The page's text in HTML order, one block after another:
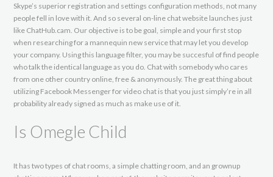
Skype’s superior registration and settings configuration methods, not many
people fell in love with it. And so several on-line chat website launches just
like ChatHub.cam. Our objective is to be goal, simple and your first stop
when researching for a mannequin new service that may let you develop
your company. Using this language filter, you may be succesful of find people
who talk the identical language as you do. Chat with somebody who cares
from one other country online, free & anonymously. The great thing about
utilizing Facebook Messenger for video chat is that you just simply’re in all
probability already signed as much as make use of it.
Is Omegle Child
It has two types of chat rooms, a simple chatting room, and an grownup